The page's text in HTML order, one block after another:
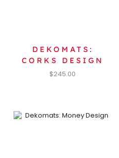
DEKOMATS:
CORKS DESIGN
$245.00